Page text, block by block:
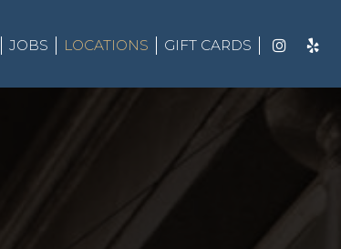
JOBS LOCATIONS GIFT CARDS